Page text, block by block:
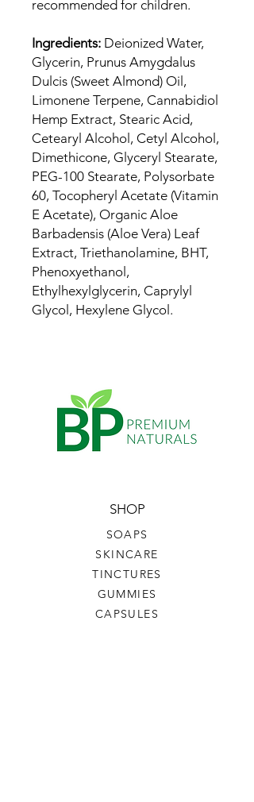
recommended for children.
Ingredients: Deionized Water,
Glycerin, Prunus Amygdalus
Dulcis (Sweet Almond) Oil,
Limonene Terpene, Cannabidiol
Hemp Extract, Stearic Acid,
Cetearyl Alcohol, Cetyl Alcohol,
Dimethicone, Glyceryl Stearate,
PEG-100 Stearate, Polysorbate
60, Tocopheryl Acetate (Vitamin
E Acetate), Organic Aloe
Barbadensis (Aloe Vera) Leaf
Extract, Triethanolamine, BHT,
Phenoxyethanol,
Ethylhexylglycerin, Caprylyl
Glycol, Hexylene Glycol.
SHOP
SOAPS
SKINCARE
TINCTURES
GUMMIES
CAPSULES